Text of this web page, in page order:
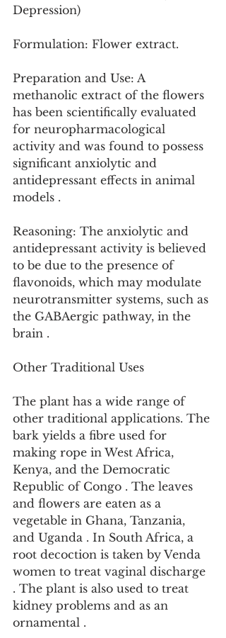
Depression)
Formulation: Flower extract.
Preparation and Use: A
methanolic extract of the flowers
has been scientifically evaluated
for neuropharmacological
activity and was found to possess
significant anxiolytic and
antidepressant effects in animal
models .
Reasoning: The anxiolytic and
antidepressant activity is believed
to be due to the presence of
flavonoids, which may modulate
neurotransmitter systems, such as
the GABAergic pathway, in the
brain .
Other Traditional Uses
The plant has a wide range of
other traditional applications. The
bark yields a fibre used for
making rope in West Africa,
Kenya, and the Democratic
Republic of Congo . The leaves
and flowers are eaten as a
vegetable in Ghana, Tanzania,
and Uganda . In South Africa, a
root decoction is taken by Venda
women to treat vaginal discharge
. The plant is also used to treat
kidney problems and as an
ornamental .